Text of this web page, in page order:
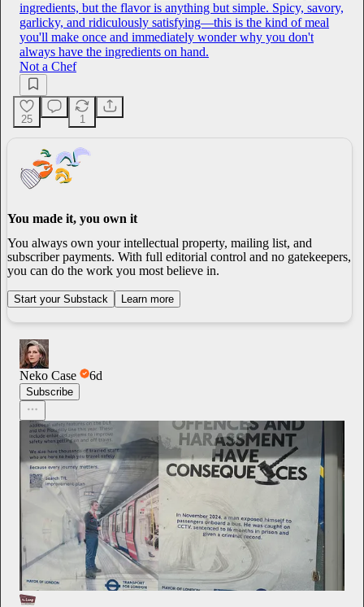
ingredients, but the flavor is anything but simple. Spicy, savory,
garlicky, and ridiculously satisfying—this is the kind of meal
you'll make once and immediately wonder why you don't
always have the ingredients on hand.
Not a Chef
25 1
You made it, you own it
You always own your intellectual property, mailing list, and
subscriber payments. With full editorial control and no gatekeepers,
you can do the work you most believe in.
Start your Substack Learn more
Neko Case 6d
Subscribe